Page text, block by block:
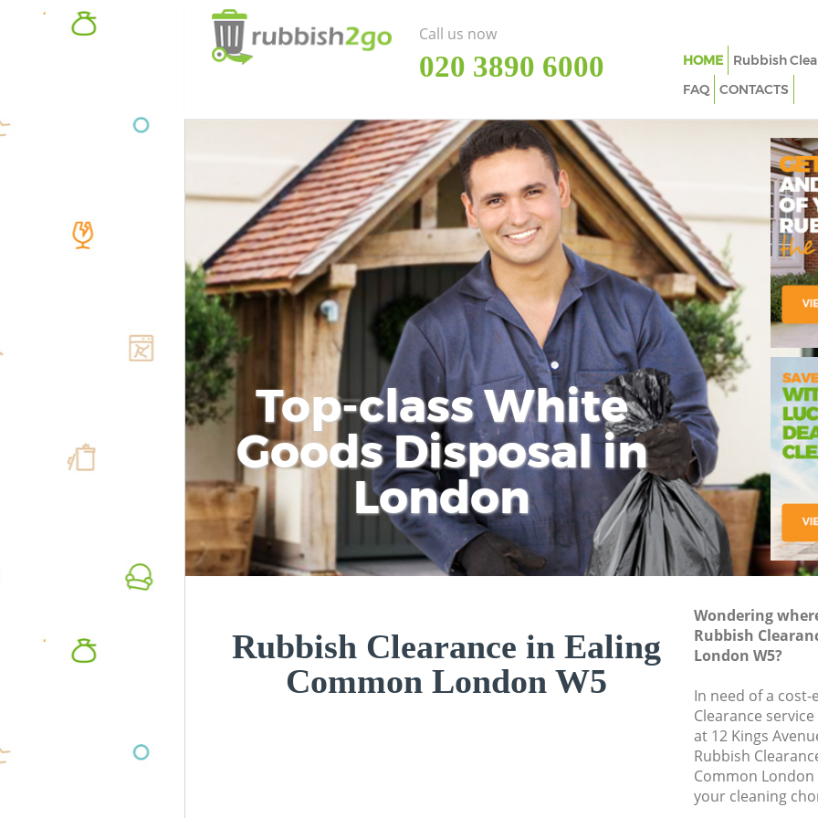
Top-class White
Goods Disposal in
London
Rubbish Clearance in Ealing
Common London W5
Wondering
Rubbish
London W5?
In need of a
Clearance
at 12 Kings
Rubbish
Common
your cleaning
Call us now
‎020 3890 6000 HOME Rubbish
FAQ
CONTACTS